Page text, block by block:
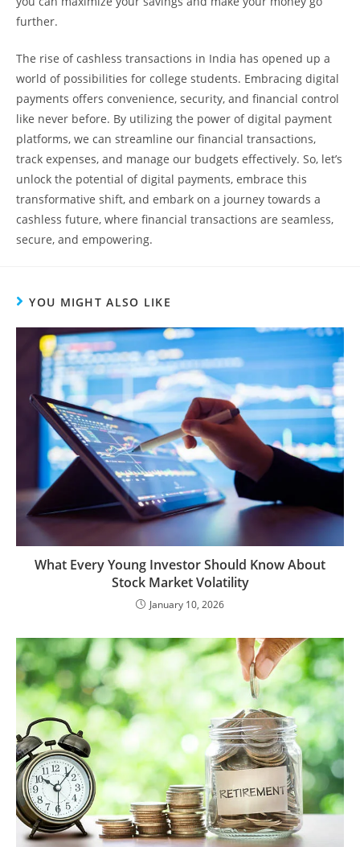
further.
The rise of cashless transactions in India has opened up a
world of possibilities for college students. Embracing digital
payments offers convenience, security, and financial control
like never before. By utilizing the power of digital payment
platforms, we can streamline our financial transactions,
track expenses, and manage our budgets effectively. So, let’s
unlock the potential of digital payments, embrace this
transformative shift, and embark on a journey towards a
cashless future, where financial transactions are seamless,
secure, and empowering.
YOU MIGHT ALSO LIKE
What Every Young Investor Should Know About
Stock Market Volatility
January 10, 2026